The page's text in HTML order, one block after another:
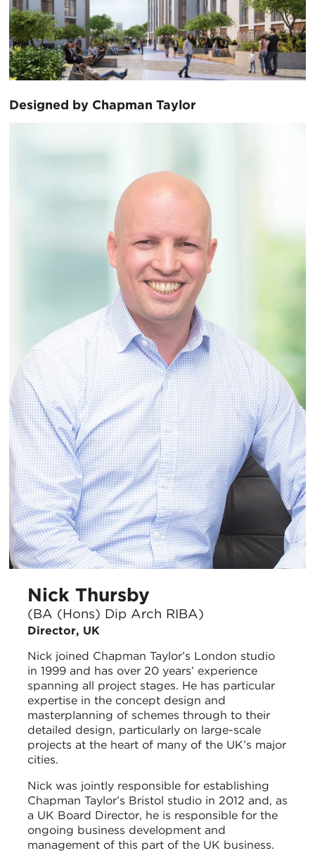
Designed by Chapman Taylor
Nick Thursby
(BA (Hons) Dip Arch RIBA)
Director, UK
Nick joined Chapman Taylor’s London studio
in 1999 and has over 20 years’ experience
spanning all project stages. He has particular
expertise in the concept design and
masterplanning of schemes through to their
detailed design, particularly on large-scale
projects at the heart of many of the UK’s major
cities.
Nick was jointly responsible for establishing
Chapman Taylor’s Bristol studio in 2012 and, as
a UK Board Director, he is responsible for the
ongoing business development and
management of this part of the UK business.